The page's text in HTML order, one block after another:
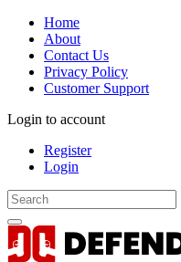
Home
About
Contact Us
Privacy Policy
Customer Support
Login to account
Register
Login